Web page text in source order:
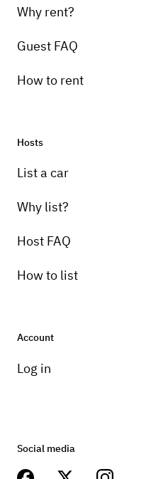
Why rent?
Guest FAQ
How to rent
Hosts
List a car
Why list?
Host FAQ
How to list
Account
Log in
Social media